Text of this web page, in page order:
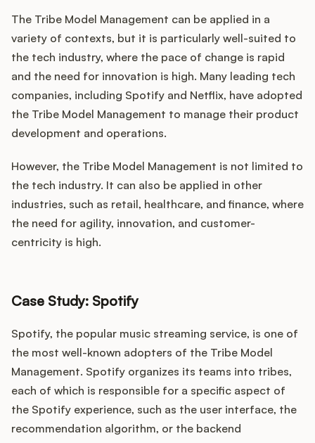
The Tribe Model Management can be applied in a
variety of contexts, but it is particularly well-suited to
the tech industry, where the pace of change is rapid
and the need for innovation is high. Many leading tech
companies, including Spotify and Netflix, have adopted
the Tribe Model Management to manage their product
development and operations.
However, the Tribe Model Management is not limited to
the tech industry. It can also be applied in other
industries, such as retail, healthcare, and finance, where
the need for agility, innovation, and customer-
centricity is high.
Case Study: Spotify
Spotify, the popular music streaming service, is one of
the most well-known adopters of the Tribe Model
Management. Spotify organizes its teams into tribes,
each of which is responsible for a specific aspect of
the Spotify experience, such as the user interface, the
recommendation algorithm, or the backend